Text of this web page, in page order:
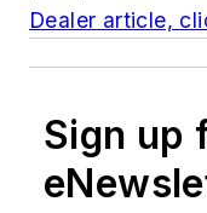
Dealer article,
Sign up